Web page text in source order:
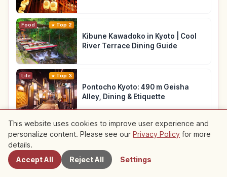
Food Top 2
Kibune Kawadoko in Kyoto | Cool
River Terrace Dining Guide
Life Top 3
Pontocho Kyoto: 490 m Geisha
Alley, Dining & Etiquette
See more articles about Kyoto→
Nearby Spots
This website uses cookies to improve user experience and
personalize content. Please see our Privacy Policy for more
details.
Accept All
Reject All Settings